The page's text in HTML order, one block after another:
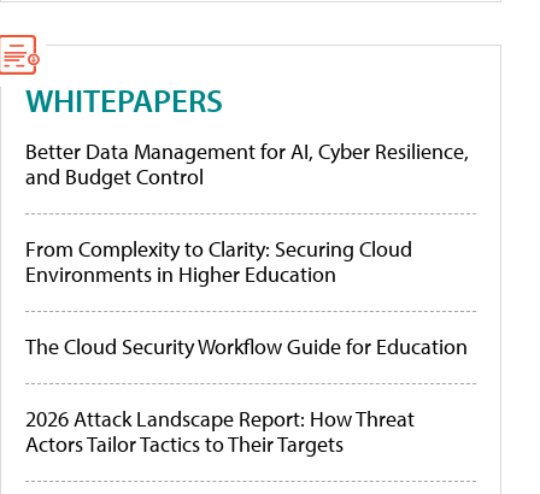
WHITEPAPERS
Better Data Management for AI, Cyber Resilience,
and Budget Control
From Complexity to Clarity: Securing Cloud
Environments in Higher Education
The Cloud Security Workflow Guide for Education
2026 Attack Landscape Report: How Threat
Actors Tailor Tactics to Their Targets